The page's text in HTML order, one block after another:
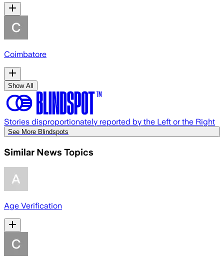
Coimbatore
Show All
Stories disproportionately reported by the Left or the Right
See More Blindspots
Similar News Topics
Age Verification